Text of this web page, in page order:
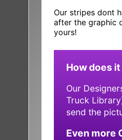
Our stripes dont
after the graphic
yours!
How does
Our
Truck
send the
Even more